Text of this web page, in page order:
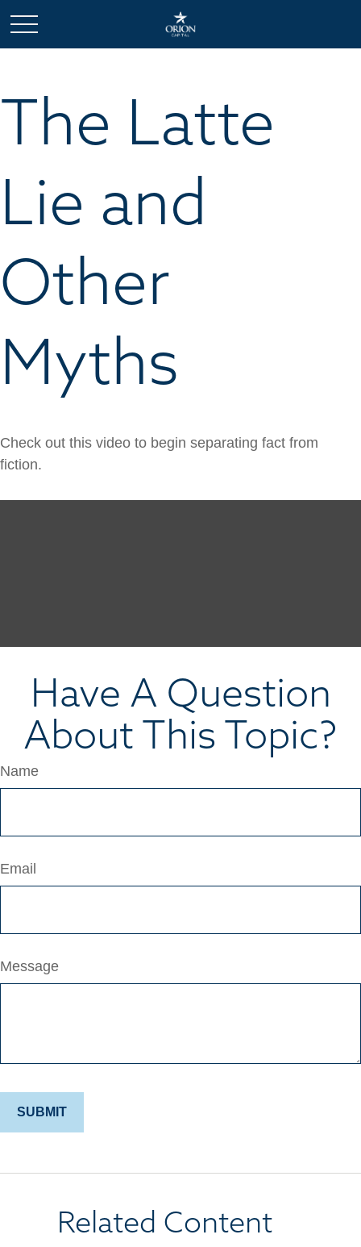
The Latte
Lie and
Other
Myths
Check out this video to begin separating fact from
fiction.
Have A Question
About This Topic?
Name
Email
Message
Related Content